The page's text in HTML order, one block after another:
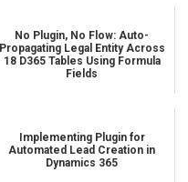
No Plugin, No Flow: Auto-
Propagating Legal Entity Across
18 D365 Tables Using Formula
Fields
Implementing Plugin for
Automated Lead Creation in
Dynamics 365